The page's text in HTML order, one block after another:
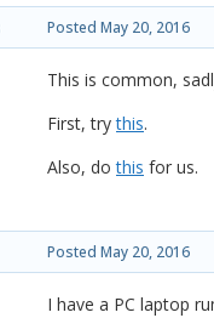
Posted May 20, 2016
This is common,
First, trythis.
Also, dothis for us.
Posted May 20, 2016
I have a PC laptop